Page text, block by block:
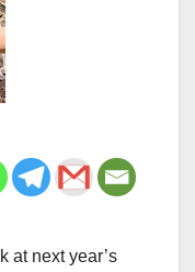
at next year’s